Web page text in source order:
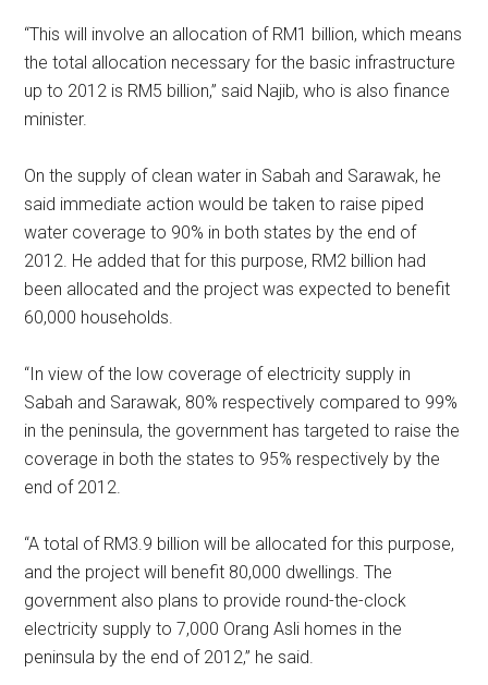
“This will involve an allocation of RM1 billion, which means
the total allocation necessary for the basic infrastructure
up to 2012 is RM5 billion,” said Najib, who is also finance
minister.
On the supply of clean water in Sabah and Sarawak, he
said immediate action would be taken to raise piped
water coverage to 90% in both states by the end of
2012. He added that for this purpose, RM2 billion had
been allocated and the project was expected to benefit
60,000 households.
“In view of the low coverage of electricity supply in
Sabah and Sarawak, 80% respectively compared to 99%
in the peninsula, the government has targeted to raise the
coverage in both the states to 95% respectively by the
end of 2012.
“A total of RM3.9 billion will be allocated for this purpose,
and the project will benefit 80,000 dwellings. The
government also plans to provide round-the-clock
electricity supply to 7,000 Orang Asli homes in the
peninsula by the end of 2012,” he said.